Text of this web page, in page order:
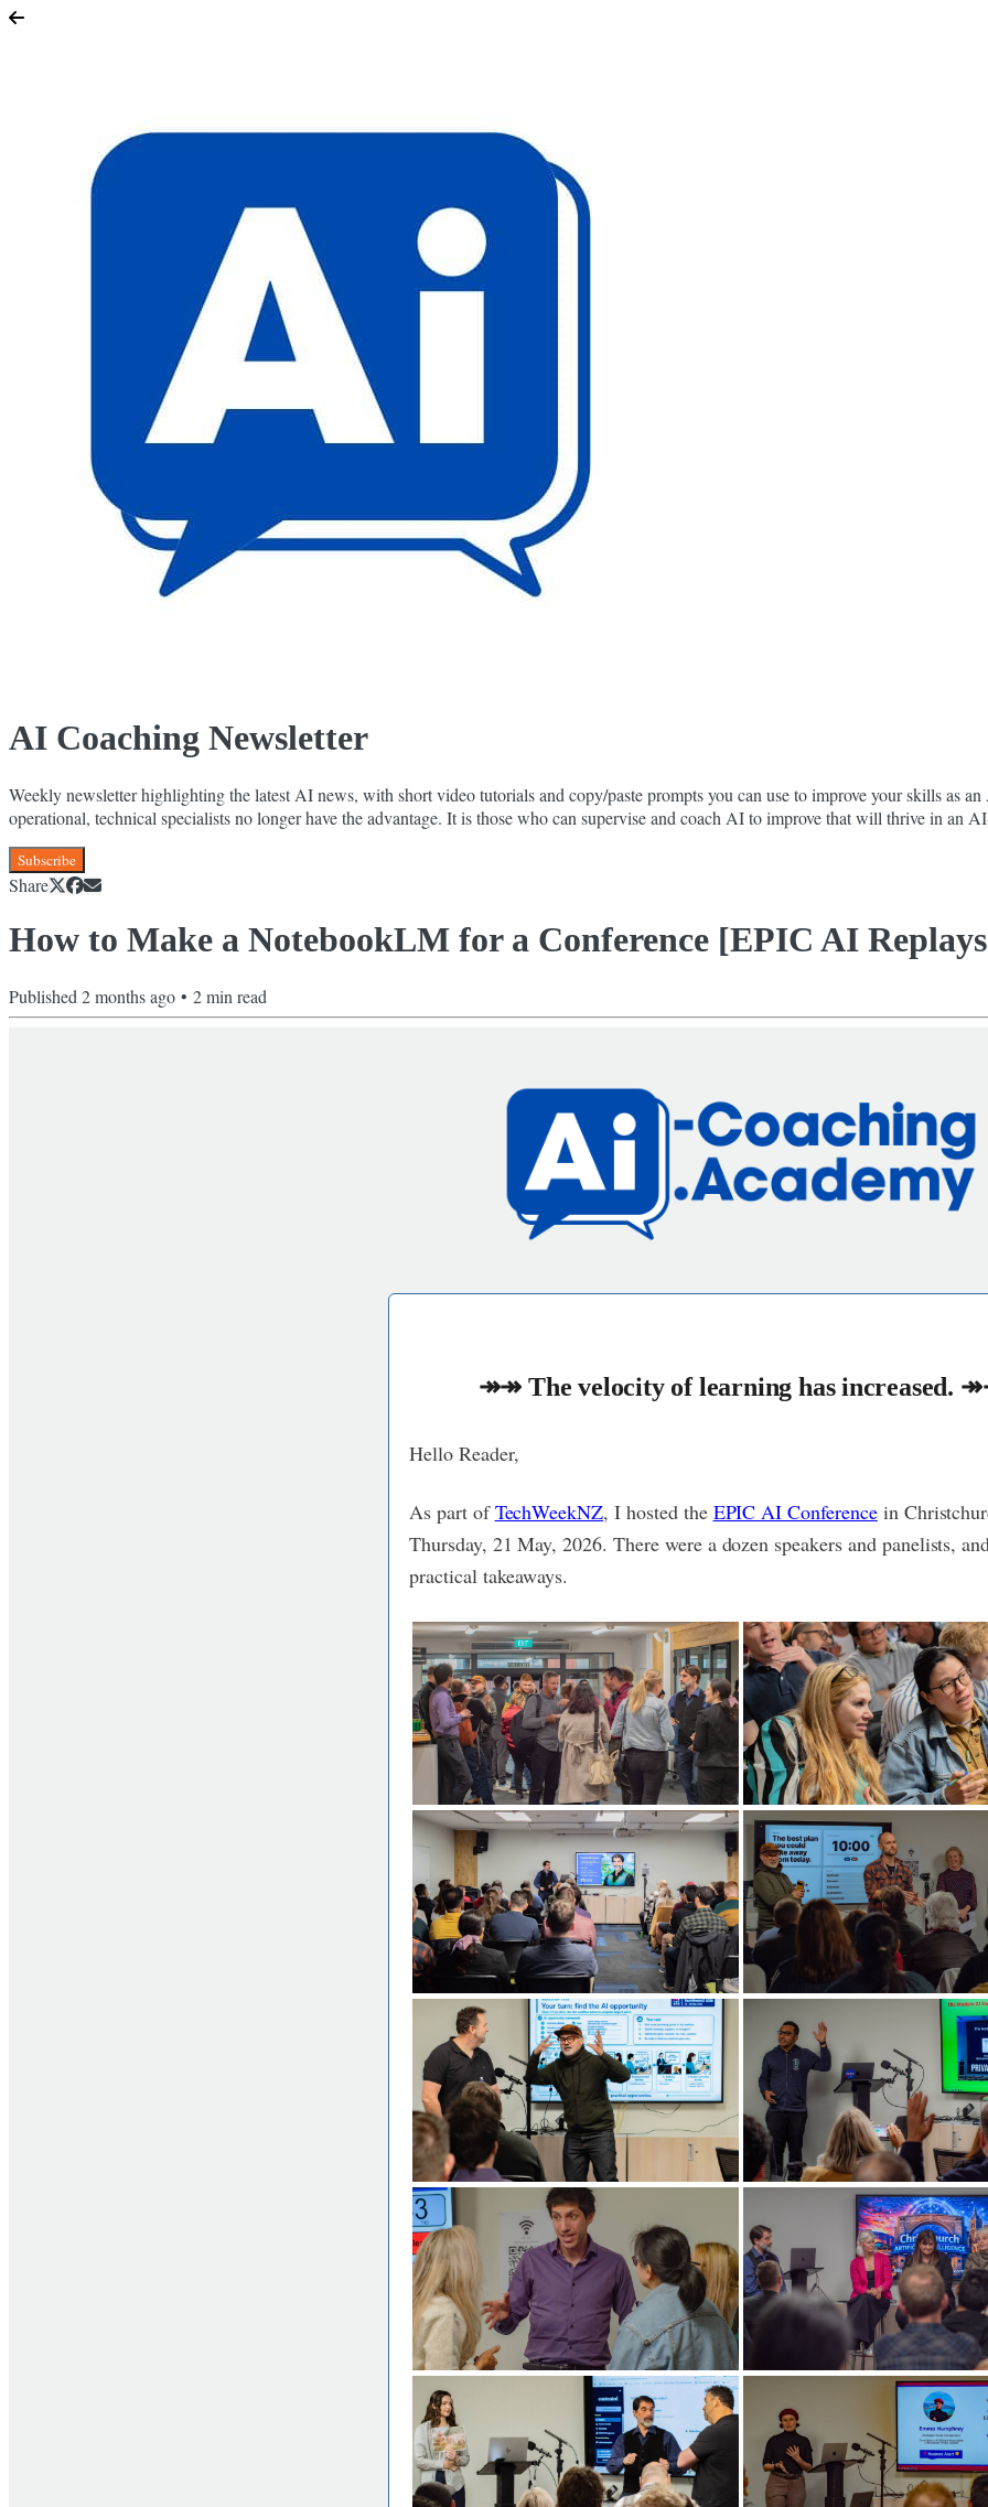
AI Coaching Newsletter
Weekly newsletter highlighting the latest AI news, with short video tutorials and copy/paste prompts you can use to improve your skills as
operational, technical specialists no longer have the advantage. It is those who can supervise and coach AI to improve that will thrive in an
Subscribe
Share
How to Make a NotebookLM for a Conference [EPIC AI
Published 2 months ago • 2min read
↠↠ The velocity of learning has increased.
Hello Reader,
As part ofTechWeekNZ, I hosted the EPIC AI Conferencein
Thursday, 21 May, 2026. There were a dozen speakers and panelists,
practical takeaways.